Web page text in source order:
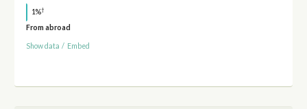
1%†
From abroad
Show data / Embed